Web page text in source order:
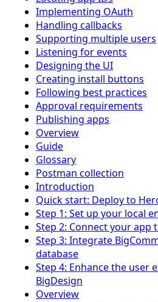
Implementing OAuth
Handling callbacks
Supporting multiple users
Listening for events
Designing the UI
Creating install buttons
Following best practices
Approval requirements
Publishing apps
Overview
Guide
Glossary
Postman collection
Introduction
Quick start: Deploy to
Step 1: Set up your local
Step 2: Connect your app
Step 3: Integrate
database
Step 4: Enhance the user
BigDesign
Overview